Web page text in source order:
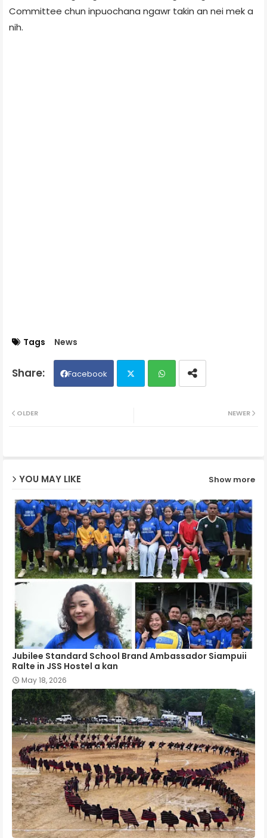
Committee chun inpuochana ngawr takin an nei mek a
nih.
Tags News
Facebook
NEWER
OLDER
YOU MAY LIKE Show more
Jubilee Standard School Brand Ambassador Siampuii
Ralte in JSS Hostel a kan
May 18, 2026